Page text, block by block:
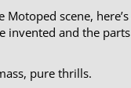
Motoped scene,
invented and the
pure thrills.